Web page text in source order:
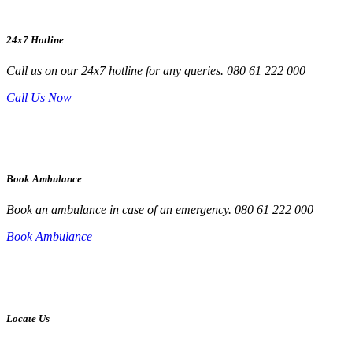
24x7 Hotline
Call us on our 24x7 hotline for any queries. 080 61 222 000
Call Us Now
Book Ambulance
Book an ambulance in case of an emergency. 080 61 222 000
Book Ambulance
Locate Us